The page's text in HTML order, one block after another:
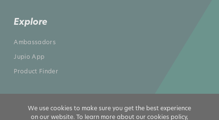
Explore
Ambassadors
Jupio App
Product Finder
We use cookies to make sure you get the best experience
on our website. To learn more about our cookies policy,